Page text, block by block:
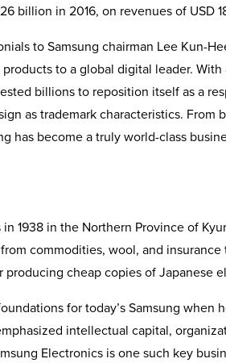
billion in 2016, on revenues of USD
to Samsung chairman Lee Kun-
to a global digital leader.
billions to reposition itself as a
as trademark characteristics. From
has become a truly world-class
1938 in the Northern Province of
commodities, wool, and
cheap copies of Japanese
for today’s Samsung when
intellectual capital,
Electronics is one such key